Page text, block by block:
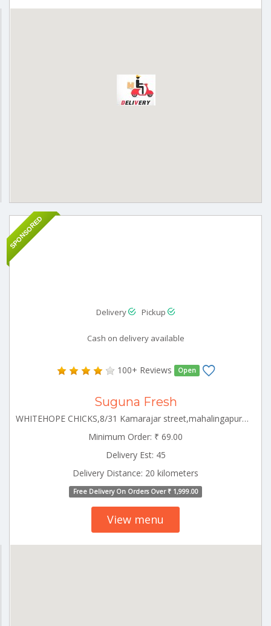
SPONSORED
Delivery Pickup
Cash on delivery available
100+ Reviews Open
Suguna Fresh
WHITEHOPE CHICKS,8/31 Kamarajar street,mahalingapuram Pollachi Tamilnadu 642002
Minimum Order: ₹ 69.00
Delivery Est: 45
Delivery Distance: 20 kilometers
Free Delivery On Orders Over ₹ 1,999.00
View menu